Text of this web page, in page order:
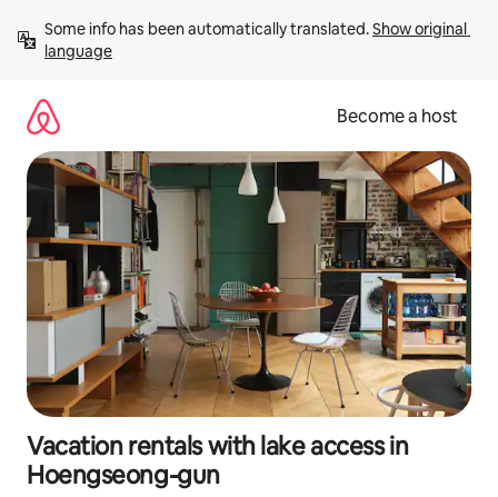
content
Some info has been automatically translated. Show original
language
Become a host
Vacation rentals with lake access in
Hoengseong-gun